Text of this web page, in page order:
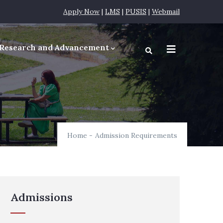
Apply Now| LMS | PUSIS | Webmail
and Advancement
Home - Admission Requirements
Admissions